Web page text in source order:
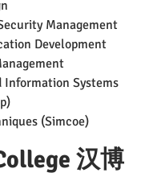
Management
Development
Information Systems
(Simcoe)
汉博